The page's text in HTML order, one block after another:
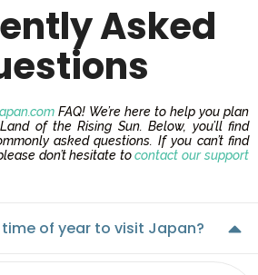
Asked
FAQ! We’re here to help you plan
of the Rising Sun. Below, you’ll find
asked questions. If you can’t find
don’t hesitate tocontact our support
of year to visit Japan?